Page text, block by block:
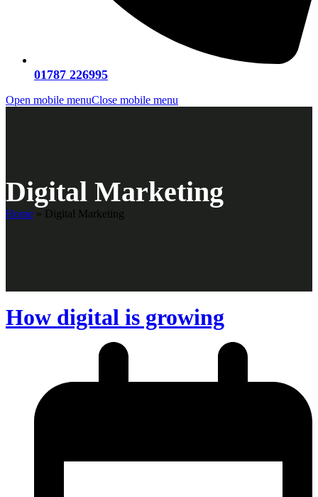
01787 226995
Open mobile menuClose mobile menu
Digital Marketing
Home » Digital Marketing
How digital is growing